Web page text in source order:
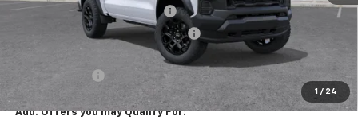
1 / 24
Document Processing Charge
+$85
Electronic Vehicle Registration Fee
$43,217
Customer Cash
-$500
Add. Offers you may Qualify For: